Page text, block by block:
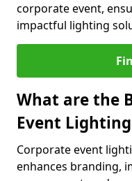
corporate event,
impactful lighting
What are the
Event
Corporate event
enhances branding,